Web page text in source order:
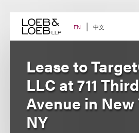
content EN 中文
Lease to
LLC at 711 Third
Avenue in New
NY